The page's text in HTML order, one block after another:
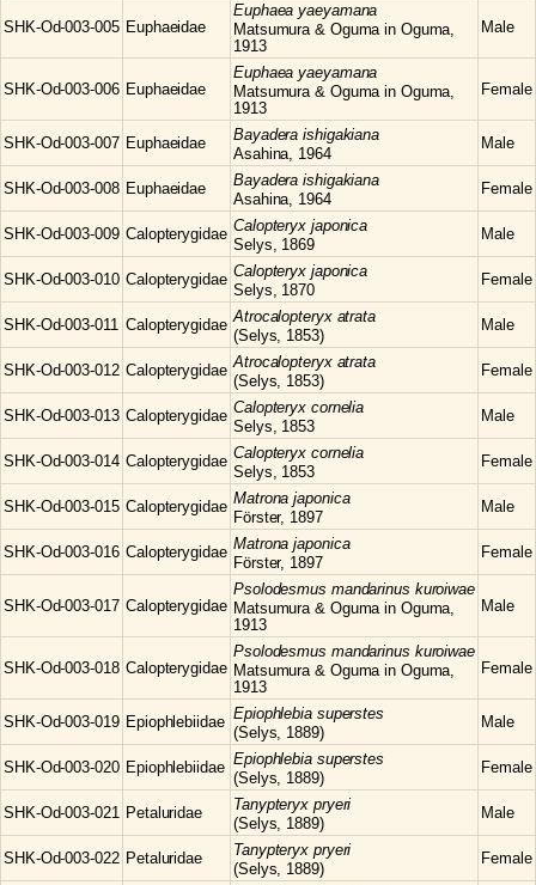
SHK-Od-003-005 Euphaeidae
Euphaeayaeyamana
Matsumura & Oguma in Oguma,
1913
Male
SHK-Od-003-006 Euphaeidae
Euphaeayaeyamana
Matsumura & Oguma in Oguma,
1913
Female
SHK-Od-003-007 Euphaeidae Bayaderaishigakiana
Asahina, 1964
Male
SHK-Od-003-008 Euphaeidae Bayaderaishigakiana
Asahina, 1964
Female
SHK-Od-003-009 Calopterygidae Calopteryx japonica
Selys, 1869
Male
SHK-Od-003-010 Calopterygidae Calopteryx japonica
Selys, 1870
Female
SHK-Od-003-011 Calopterygidae Atrocalopteryx atrata
(Selys, 1853)
Male
SHK-Od-003-012 Calopterygidae Atrocalopteryx atrata
(Selys, 1853)
Female
SHK-Od-003-013 Calopterygidae Calopteryx cornelia
Selys, 1853
Male
SHK-Od-003-014 Calopterygidae Calopteryx cornelia
Selys, 1853
Female
SHK-Od-003-015 Calopterygidae Matronajaponica
Förster, 1897
Male
SHK-Od-003-016 Calopterygidae Matronajaponica
Förster, 1897
Female
SHK-Od-003-017 Calopterygidae
Psolodesmus mandarinus kuroiwae
Matsumura & Oguma in Oguma,
1913
Male
SHK-Od-003-018 Calopterygidae
Psolodesmus mandarinus kuroiwae
Matsumura & Oguma in Oguma,
1913
Female
SHK-Od-003-019 Epiophlebiidae Epiophlebia superstes
(Selys, 1889)
Male
SHK-Od-003-020 Epiophlebiidae Epiophlebia superstes
(Selys, 1889)
Female
SHK-Od-003-021 Petaluridae Tanypteryx pryeri
(Selys, 1889)
Male
SHK-Od-003-022 Petaluridae Tanypteryx pryeri
(Selys, 1889)
Female